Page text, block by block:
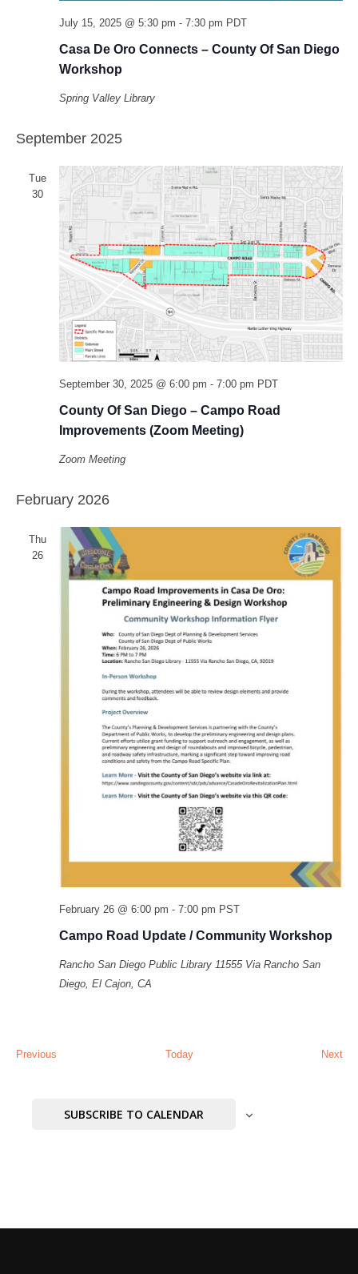
Casa De Oro Connects – County Of San Diego
Workshop
July 15, 2025 @ 5:30 pm - 7:30 pm PDT
Spring Valley Library
September 2025
Tue
30
County Of San Diego – Campo Road
Improvements (Zoom Meeting)
September 30, 2025 @ 6:00 pm - 7:00 pm PDT
Zoom Meeting
February 2026
Thu
26
Campo Road Update / Community Workshop
February 26 @ 6:00 pm - 7:00 pm PST
Rancho San Diego Public Library 11555 Via Rancho San
Diego, El Cajon, CA
PreviousEvents Today Next
SUBSCRIBE TO CALENDAR